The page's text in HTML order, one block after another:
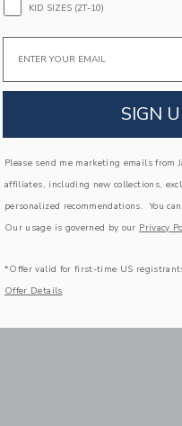
Boat - Pastel Blue
Quick Look
Opens a modal window with
KID SIZES (2T-10)
Email
SIGN
Please send me marketing emails from
affiliates, including new collections,
personalized recommendations. You
Our usage is governed by our Privacy
*Offer valid for first-time US
Offer Details